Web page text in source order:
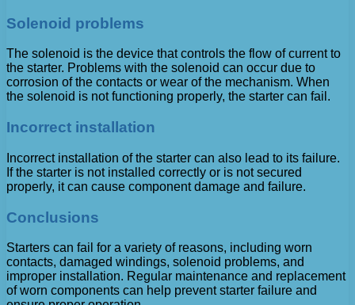
Solenoid problems
The solenoid is the device that controls the flow of current to
the starter. Problems with the solenoid can occur due to
corrosion of the contacts or wear of the mechanism. When
the solenoid is not functioning properly, the starter can fail.
Incorrect installation
Incorrect installation of the starter can also lead to its failure.
If the starter is not installed correctly or is not secured
properly, it can cause component damage and failure.
Conclusions
Starters can fail for a variety of reasons, including worn
contacts, damaged windings, solenoid problems, and
improper installation. Regular maintenance and replacement
of worn components can help prevent starter failure and